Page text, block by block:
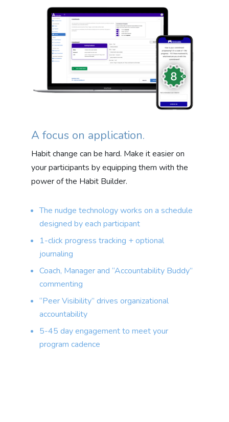
A focus on application.
Habit change can be hard. Make it easier on
your participants by equipping them with the
power of the Habit Builder.
The nudge technology works on a schedule
designed by each participant
1-click progress tracking + optional
journaling
Coach, Manager and “Accountability Buddy”
commenting
“Peer Visibility” drives organizational
accountability
5-45 day engagement to meet your
program cadence